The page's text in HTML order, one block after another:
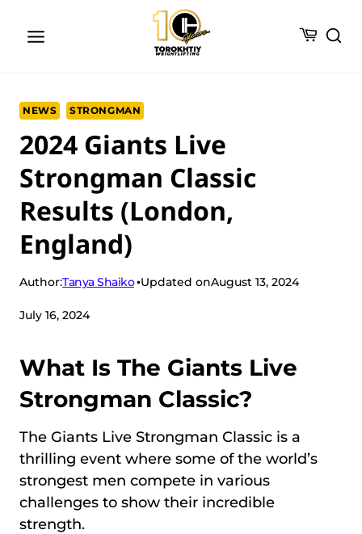
NEWS STRONGMAN
2024 Giants Live
Strongman Classic
Results (London,
England)
Author:Tanya Shaiko Updated onAugust 13, 2024
July 16, 2024
What Is The Giants Live
Strongman Classic?
The Giants Live Strongman Classic is a
thrilling event where some of the world’s
strongest men compete in various
challenges to show their incredible
strength.